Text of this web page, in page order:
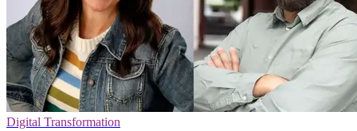
Digital Transformation